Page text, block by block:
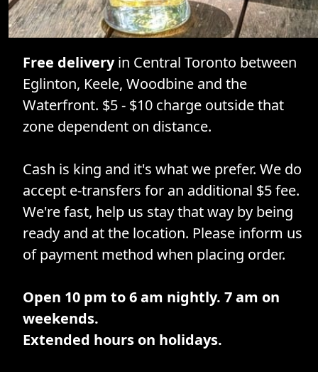
Free deliveryin Central Toronto between
Eglinton, Keele, Woodbine and the
Waterfront. $5 - $10 charge outside that
zone dependent on distance.
Cash is king and it's what we prefer. We do
accept e-transfers for an additional $5 fee.
We're fast, help us stay that way by being
ready and at the location. Please inform us
of payment method when placing order.
Open 10 pm to 6 am nightly. 7 am on
weekends.
Extended hours on holidays.